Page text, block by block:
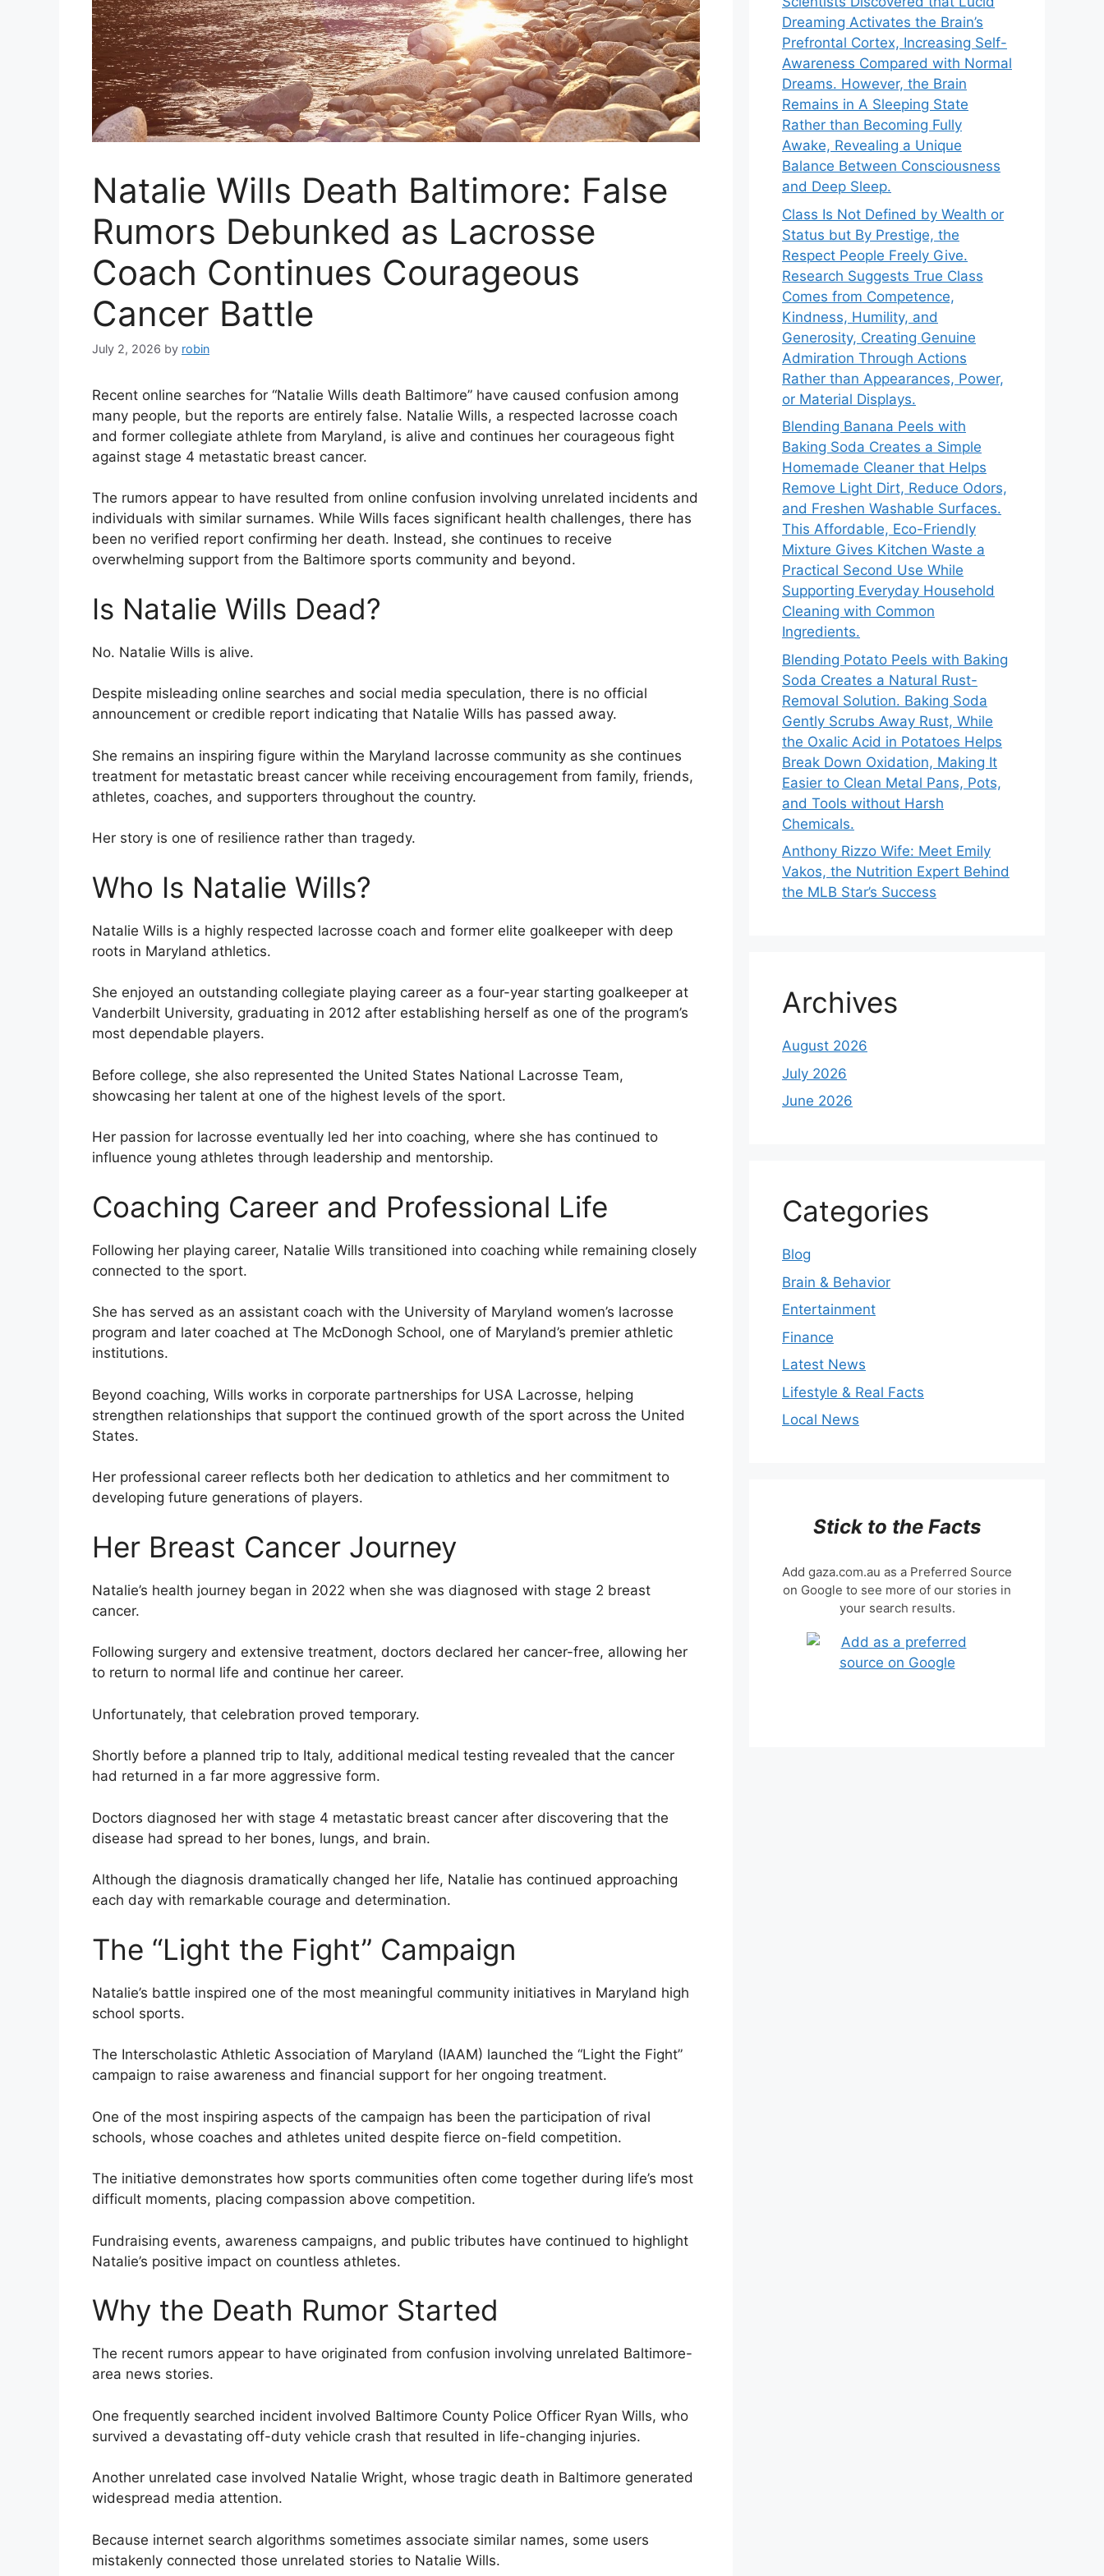
Natalie Wills Death Baltimore: False
Rumors Debunked as Lacrosse
Coach Continues Courageous
Cancer Battle
July 2, 2026 by robin
Recent online searches for “Natalie Wills death Baltimore” have caused confusion among
many people, but the reports are entirely false. Natalie Wills, a respected lacrosse coach
and former collegiate athlete from Maryland, is alive and continues her courageous fight
against stage 4 metastatic breast cancer.
The rumors appear to have resulted from online confusion involving unrelated incidents and
individuals with similar surnames. While Wills faces significant health challenges, there has
been no verified report confirming her death. Instead, she continues to receive
overwhelming support from the Baltimore sports community and beyond.
Is Natalie Wills Dead?
No. Natalie Wills is alive.
Despite misleading online searches and social media speculation, there is no official
announcement or credible report indicating that Natalie Wills has passed away.
She remains an inspiring figure within the Maryland lacrosse community as she continues
treatment for metastatic breast cancer while receiving encouragement from family, friends,
athletes, coaches, and supporters throughout the country.
Her story is one of resilience rather than tragedy.
Who Is Natalie Wills?
Natalie Wills is a highly respected lacrosse coach and former elite goalkeeper with deep
roots in Maryland athletics.
She enjoyed an outstanding collegiate playing career as a four-year starting goalkeeper at
Vanderbilt University, graduating in 2012 after establishing herself as one of the program’s
most dependable players.
Before college, she also represented the United States National Lacrosse Team,
showcasing her talent at one of the highest levels of the sport.
Her passion for lacrosse eventually led her into coaching, where she has continued to
influence young athletes through leadership and mentorship.
Coaching Career and Professional Life
Following her playing career, Natalie Wills transitioned into coaching while remaining closely
connected to the sport.
She has served as an assistant coach with the University of Maryland women’s lacrosse
program and later coached at The McDonogh School, one of Maryland’s premier athletic
institutions.
Beyond coaching, Wills works in corporate partnerships for USA Lacrosse, helping
strengthen relationships that support the continued growth of the sport across the United
States.
Her professional career reflects both her dedication to athletics and her commitment to
developing future generations of players.
Her Breast Cancer Journey
Natalie’s health journey began in 2022 when she was diagnosed with stage 2 breast
cancer.
Following surgery and extensive treatment, doctors declared her cancer-free, allowing her
to return to normal life and continue her career.
Unfortunately, that celebration proved temporary.
Shortly before a planned trip to Italy, additional medical testing revealed that the cancer
had returned in a far more aggressive form.
Doctors diagnosed her with stage 4 metastatic breast cancer after discovering that the
disease had spread to her bones, lungs, and brain.
Although the diagnosis dramatically changed her life, Natalie has continued approaching
each day with remarkable courage and determination.
The “Light the Fight” Campaign
Natalie’s battle inspired one of the most meaningful community initiatives in Maryland high
school sports.
The Interscholastic Athletic Association of Maryland (IAAM) launched the “Light the Fight”
campaign to raise awareness and financial support for her ongoing treatment.
One of the most inspiring aspects of the campaign has been the participation of rival
schools, whose coaches and athletes united despite fierce on-field competition.
The initiative demonstrates how sports communities often come together during life’s most
difficult moments, placing compassion above competition.
Fundraising events, awareness campaigns, and public tributes have continued to highlight
Natalie’s positive impact on countless athletes.
Why the Death Rumor Started
The recent rumors appear to have originated from confusion involving unrelated Baltimore-
area news stories.
One frequently searched incident involved Baltimore County Police Officer Ryan Wills, who
survived a devastating off-duty vehicle crash that resulted in life-changing injuries.
Another unrelated case involved Natalie Wright, whose tragic death in Baltimore generated
widespread media attention.
Because internet search algorithms sometimes associate similar names, some users
mistakenly connected those unrelated stories to Natalie Wills.
Dreaming Activates the Brain’s
Prefrontal Cortex, Increasing Self-
Awareness Compared with Normal
Dreams. However, the Brain
Remains in A Sleeping State
Rather than Becoming Fully
Awake, Revealing a Unique
Balance Between Consciousness
and Deep Sleep.
Class Is Not Defined by Wealth or
Status but By Prestige, the
Respect People Freely Give.
Research Suggests True Class
Comes from Competence,
Kindness, Humility, and
Generosity, Creating Genuine
Admiration Through Actions
Rather than Appearances, Power,
or Material Displays.
Blending Banana Peels with
Baking Soda Creates a Simple
Homemade Cleaner that Helps
Remove Light Dirt, Reduce Odors,
and Freshen Washable Surfaces.
This Affordable, Eco-Friendly
Mixture Gives Kitchen Waste a
Practical Second Use While
Supporting Everyday Household
Cleaning with Common
Ingredients.
Blending Potato Peels with Baking
Soda Creates a Natural Rust-
Removal Solution. Baking Soda
Gently Scrubs Away Rust, While
the Oxalic Acid in Potatoes Helps
Break Down Oxidation, Making It
Easier to Clean Metal Pans, Pots,
and Tools without Harsh
Chemicals.
Anthony Rizzo Wife: Meet Emily
Vakos, the Nutrition Expert Behind
the MLB Star’s Success
Archives
August 2026
July 2026
June 2026
Categories
Blog
Brain & Behavior
Entertainment
Finance
Latest News
Lifestyle & Real Facts
Local News
Stick to the Facts
Add gaza.com.au as a Preferred Source
on Google to see more of our stories in
your search results.